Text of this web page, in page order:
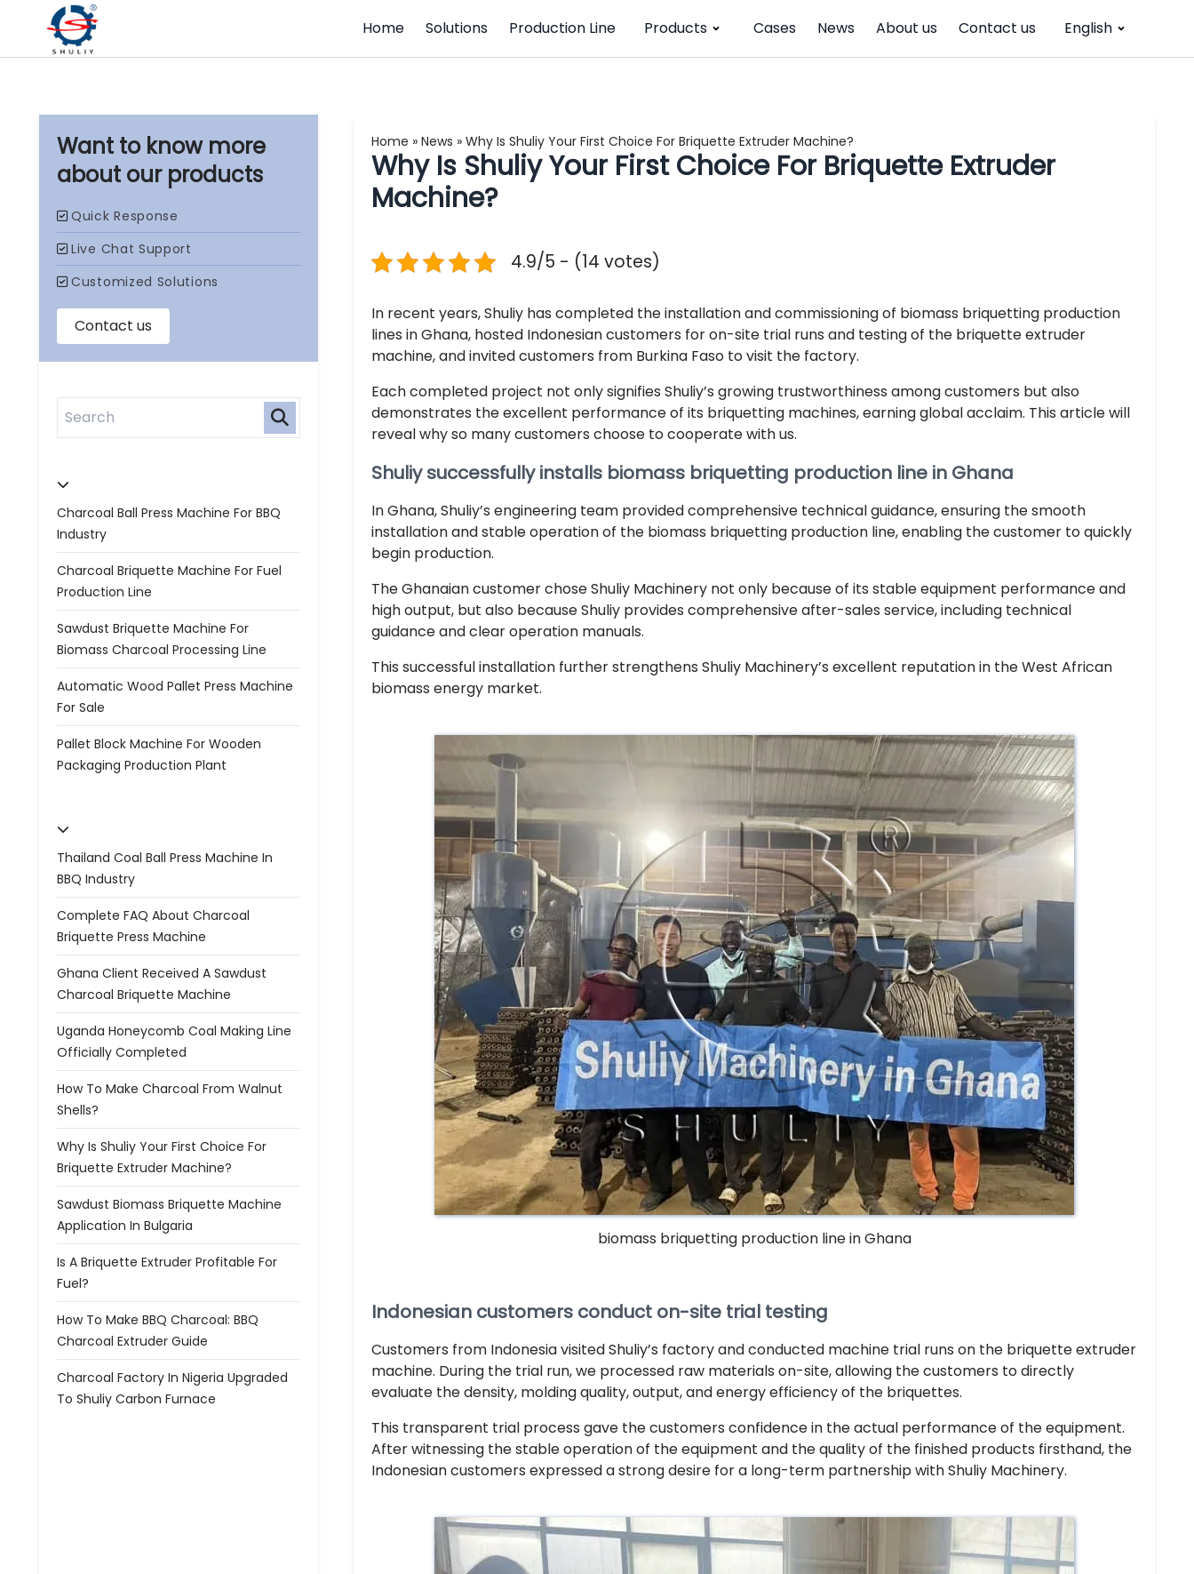
Home Solutions Production Line Products Cases News About us Contact us English
our products
Charcoal Ball Press Machine For BBQ
Industry
Charcoal Briquette Machine For Fuel
Production Line
Sawdust Briquette Machine For
Biomass Charcoal Processing Line
Automatic Wood Pallet Press Machine
For Sale
Pallet Block Machine For Wooden
Packaging Production Plant
Thailand Coal Ball Press Machine In
BBQ Industry
Complete FAQ About Charcoal
Briquette Press Machine
Ghana Client Received A Sawdust
Charcoal Briquette Machine
Uganda Honeycomb Coal Making Line
Officially Completed
How To Make Charcoal From Walnut
Shells?
Why Is Shuliy Your First Choice For
Briquette Extruder Machine?
Sawdust Biomass Briquette Machine
Application In Bulgaria
Is A Briquette Extruder Profitable For
Fuel?
How To Make BBQ Charcoal: BBQ
Charcoal Extruder Guide
Charcoal Factory In Nigeria Upgraded
To Shuliy Carbon Furnace
Home » News » Why Is Shuliy Your First Choice For Briquette Extruder Machine?
Why Is Shuliy Your First Choice For Briquette Extruder
Machine?
4.9/5 - (14 votes)
In recent years, Shuliy has completed the installation and commissioning of biomass briquetting production
lines in Ghana, hosted Indonesian customers for on-site trial runs and testing of the briquette extruder
machine, and invited customers from Burkina Faso to visit the factory.
Each completed project not only signifies Shuliy’s growing trustworthiness among customers but also
demonstrates the excellent performance of its briquetting machines, earning global acclaim. This article will
reveal why so many customers choose to cooperate with us.
Shuliy successfully installs biomass briquetting production line in Ghana
In Ghana, Shuliy’s engineering team provided comprehensive technical guidance, ensuring the smooth
installation and stable operation of the biomass briquetting production line, enabling the customer to quickly
begin production.
The Ghanaian customer chose Shuliy Machinery not only because of its stable equipment performance and
high output, but also because Shuliy provides comprehensive after-sales service, including technical
guidance and clear operation manuals.
This successful installation further strengthens Shuliy Machinery’s excellent reputation in the West African
biomass energy market.
biomass briquetting production line in Ghana
Indonesian customers conduct on-site trial testing
Customers from Indonesia visited Shuliy’s factory and conducted machine trial runs on the briquette extruder
machine. During the trial run, we processed raw materials on-site, allowing the customers to directly
evaluate the density, molding quality, output, and energy efficiency of the briquettes.
This transparent trial process gave the customers confidence in the actual performance of the equipment.
After witnessing the stable operation of the equipment and the quality of the finished products firsthand, the
Indonesian customers expressed a strong desire for a long-term partnership with Shuliy Machinery.